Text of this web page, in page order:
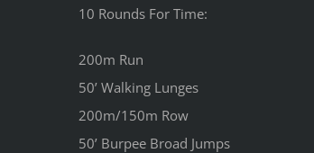
10 Rounds For Time:
200m Run
50’ Walking Lunges
200m/150m Row
50’ Burpee Broad Jumps